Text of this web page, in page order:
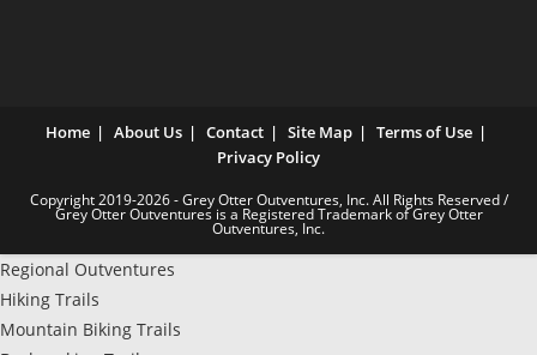
Home About Us Contact Site Map
Terms of Use
Privacy Policy
Copyright 2019-2026 - Grey Otter Outventures, Inc. All Rights Reserved /
Grey Otter Outventures is a Registered Trademark of Grey Otter
Outventures, Inc.
Regional Outventures
Hiking Trails
Mountain Biking Trails